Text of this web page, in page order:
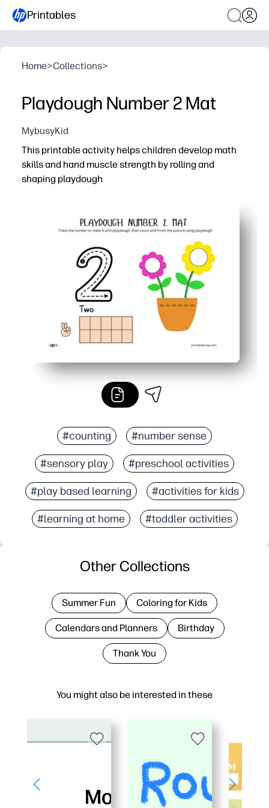
Printables
Home>Collections>
Playdough Number 2 Mat
MybusyKid
This printable activity helps children develop math
skills and hand muscle strength by rolling and
shaping playdough
#counting #number sense
#sensory play #preschool activities
#play based learning #activities for kids
#learning at home #toddler activities
You might also be interested in these
Other Collections
Summer Fun Coloring for Kids
Calendars and Planners Birthday
Thank You